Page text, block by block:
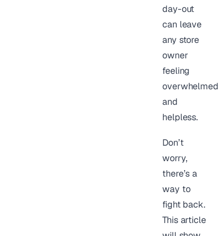
day-out
can leave
any store
owner
feeling
overwhelmed
and
helpless.
Don’t
worry,
there’s a
way to
fight back.
This article